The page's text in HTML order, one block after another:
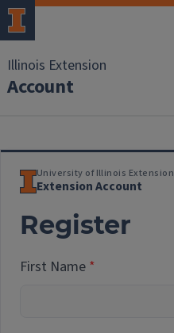
Illinois Extension
Account
University of Illinois Extension
Extension Account
Register
First Name